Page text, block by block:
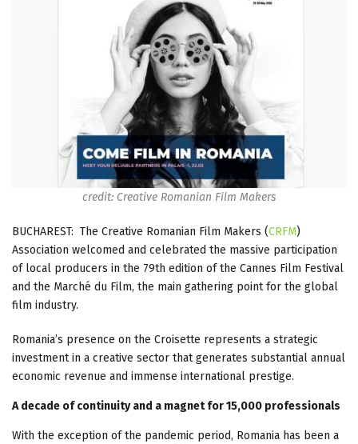
credit: Creative Romanian Film Makers
BUCHAREST: The Creative Romanian Film Makers (CRFM)
Association welcomed and celebrated the massive participation
of local producers in the 79th edition of the Cannes Film Festival
and the Marché du Film, the main gathering point for the global
film industry.
Romania’s presence on the Croisette represents a strategic
investment in a creative sector that generates substantial annual
economic revenue and immense international prestige.
A decade of continuity and a magnet for 15,000 professionals
With the exception of the pandemic period, Romania has been a